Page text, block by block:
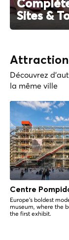
Sites &
Découvrez
la même ville
Centre
Europe's boldest
museum, where the
the first exhibit.